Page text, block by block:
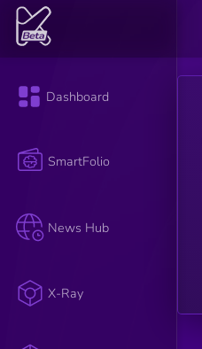
Dashboard
SmartFolio
News Hub
X-Ray